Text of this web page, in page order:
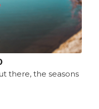
there, the seasons